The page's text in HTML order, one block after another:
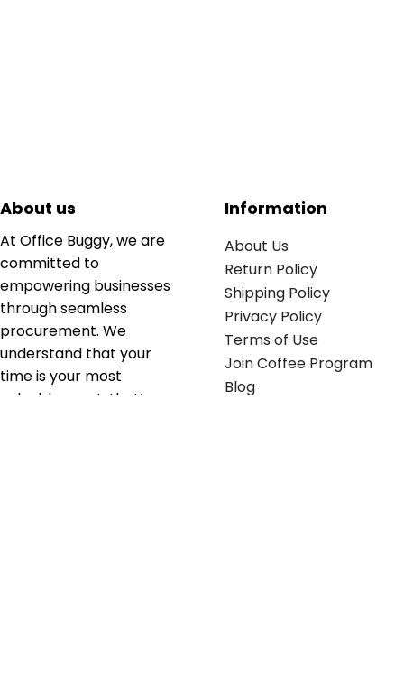
About us
At Office Buggy, we are
committed to
empowering businesses
through seamless
procurement. We
understand that your
time is your most
valuable asset; that’s
Information
About Us
Return Policy
Shipping Policy
Privacy Policy
Terms of Use
Join Coffee Program
Blog